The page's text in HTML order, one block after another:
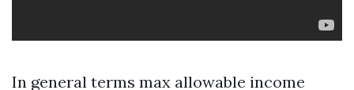
In general terms max allowable income